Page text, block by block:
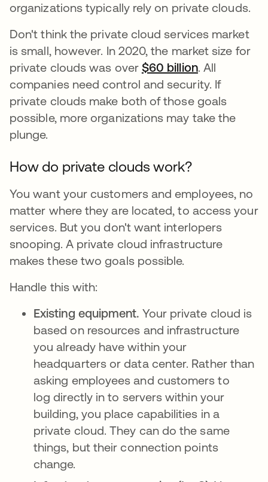
organizations typically rely on private clouds.
Don't think the private cloud services market
is small, however. In 2020, the market size for
private clouds was over $60 billionopens in a
. All
companies need control and security. If
private clouds make both of those goals
possible, more organizations may take the
plunge.
How do private clouds work?
You want your customers and employees, no
matter where they are located, to access your
services. But you don't want interlopers
snooping. A private cloud infrastructure
makes these two goals possible.
Handle this with:
Existing equipment. Your private cloud is
based on resources and infrastructure
you already have within your
headquarters or data center. Rather than
asking employees and customers to
log directly in to servers within your
building, you place capabilities in a
private cloud. They can do the same
things, but their connection points
change.